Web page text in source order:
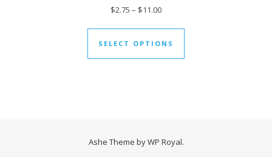
$2.75 – $11.00Price range: $2.75 through
SELECT OPTIONS
This product has
Ashe Theme byWP Royal.